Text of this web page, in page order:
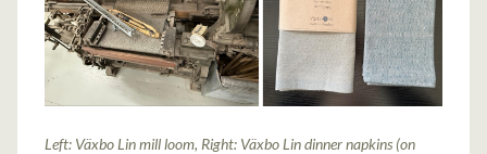
Left: Växbo Lin mill loom, Right: Växbo Lin dinner napkins (on